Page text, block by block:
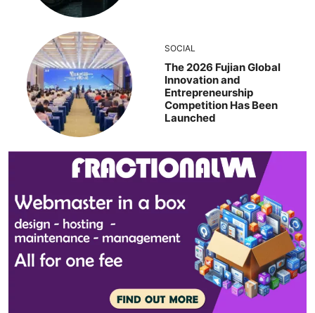
SOCIAL
The 2026 Fujian Global
Innovation and
Entrepreneurship
Competition Has Been
Launched